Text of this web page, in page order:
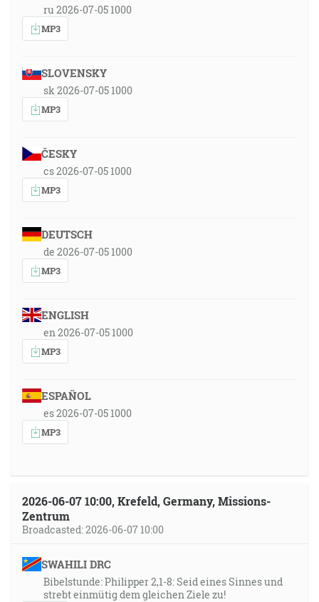
ru 2026-07-05 1000
MP3
SLOVENSKY
sk 2026-07-05 1000
MP3
ČESKY
cs 2026-07-05 1000
MP3
DEUTSCH
de 2026-07-05 1000
MP3
ENGLISH
en 2026-07-05 1000
MP3
ESPAÑOL
es 2026-07-05 1000
MP3
2026-06-07 10:00, Krefeld, Germany, Missions-
Zentrum
Broadcasted: 2026-06-07 10:00
SWAHILI DRC
Bibelstunde: Philipper 2,1-8: Seid eines Sinnes und
strebt einmütig dem gleichen Ziele zu!